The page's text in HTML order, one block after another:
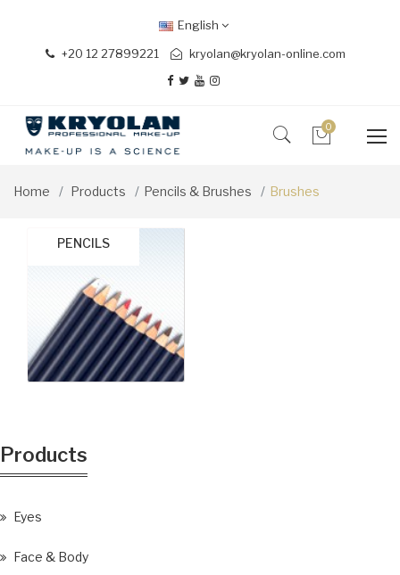
+20 12 27899221 kryolan@kryolan-online.com
English
0
Home Products Pencils & Brushes Brushes
BRUSH SETS
Products
Eyes
Face & Body